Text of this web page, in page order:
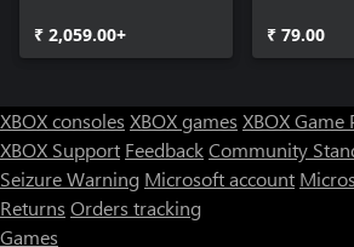
₹ 2,059.00+ ₹ 79.00
XBOX consoles XBOX games XBOX Game
XBOX Support FeedbackCommunity
Seizure Warning Microsoft account
Returns Orders tracking
Games